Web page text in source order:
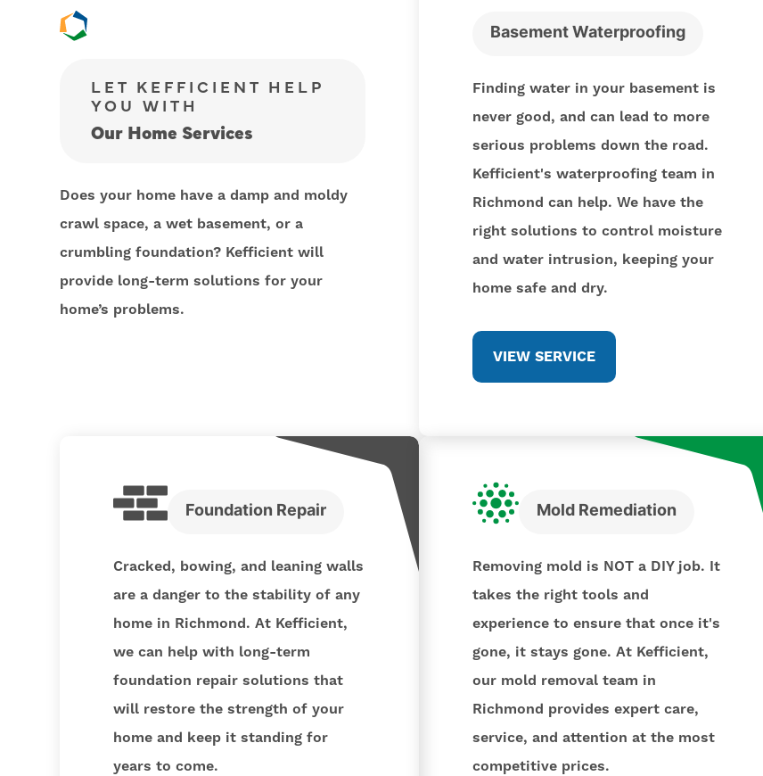
LET KEFFICIENT HELP
YOU WITH
Our Home Services
Does your home have a damp and moldy
crawl space, a wet basement, or a
crumbling foundation? Kefficient will
provide long-term solutions for your
home’s problems.
Basement Waterproofing
Finding water in your basement is
never good, and can lead to more
serious problems down the road.
Kefficient's waterproofing team in
Richmond can help. We have the
right solutions to control moisture
and water intrusion, keeping your
home safe and dry.
VIEW SERVICE
Foundation Repair
Cracked, bowing, and leaning walls
are a danger to the stability of any
home in Richmond. At Kefficient,
we can help with long-term
foundation repair solutions that
will restore the strength of your
home and keep it standing for
years to come.
Mold Remediation
Removing mold is NOT a DIY job. It
takes the right tools and
experience to ensure that once it's
gone, it stays gone. At Kefficient,
our mold removal team in
Richmond provides expert care,
service, and attention at the most
competitive prices.